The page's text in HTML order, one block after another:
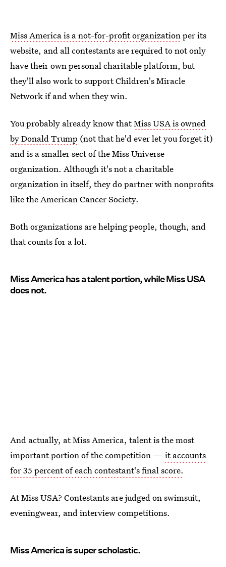
Miss America is a not-for-profit organization per its
website, and all contestants are required to not only
have their own personal charitable platform, but
they'll also work to support Children's Miracle
Network if and when they win.
You probably already know thatMiss USA is owned
by Donald Trump (not that he'd ever let you forget it)
and is a smaller sect of the Miss Universe
organization. Although it's not a charitable
organization in itself, they do partner with nonprofits
like the American Cancer Society.
Both organizations are helping people, though, and
that counts for a lot.
Miss America has a talent portion, while Miss USA
does not.
And actually, at Miss America, talent is the most
important portion of the competition — it accounts
for 35 percent of each contestant's final score.
At Miss USA? Contestants are judged on swimsuit,
eveningwear, and interview competitions.
Miss America is super scholastic.